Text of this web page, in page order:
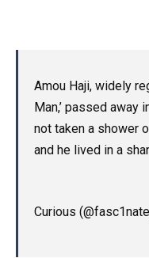
Amou Haji, widely
Man,’ passed away
not taken a shower
and he lived in a
Curious